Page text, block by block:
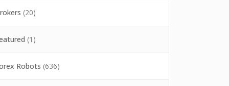
(20)
(1)
Robots (636)